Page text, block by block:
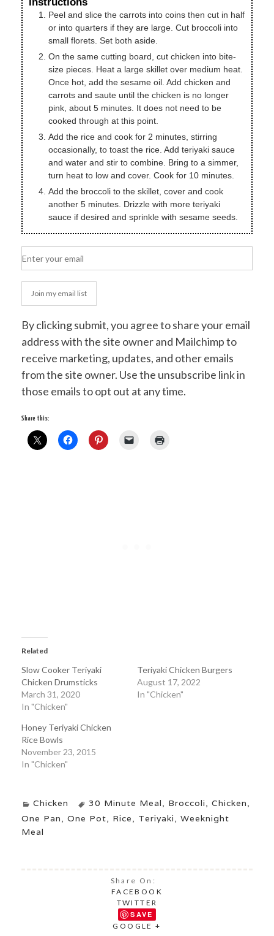
Peel and slice the carrots into coins then cut in half
or into quarters if they are large. Cut broccoli into
small florets. Set both aside.
On the same cutting board, cut chicken into bite-
size pieces. Heat a large skillet over medium heat.
Once hot, add the sesame oil. Add chicken and
carrots and saute until the chicken is no longer
pink, about 5 minutes. It does not need to be
cooked through at this point.
Add the rice and cook for 2 minutes, stirring
occasionally, to toast the rice. Add teriyaki sauce
and water and stir to combine. Bring to a simmer,
turn heat to low and cover. Cook for 10 minutes.
Add the broccoli to the skillet, cover and cook
another 5 minutes. Drizzle with more teriyaki
sauce if desired and sprinkle with sesame seeds.
Join my email list
By clicking submit, you agree to share your email
address with the site owner and Mailchimp to
receive marketing, updates, and other emails
from the site owner. Use the unsubscribe link in
those emails to opt out at any time.
Share this:
Related
Slow Cooker Teriyaki
Chicken Drumsticks
March 31, 2020
In "Chicken"
Teriyaki Chicken Burgers
August 17, 2022
In "Chicken"
Honey Teriyaki Chicken
Rice Bowls
November 23, 2015
In "Chicken"
Chicken 30 Minute Meal, Broccoli, Chicken,
One Pan
One Pot Rice Teriyaki
Weeknight
Meal
Share On:
FACEBOOK
TWITTER
SAVE
GOOGLE +